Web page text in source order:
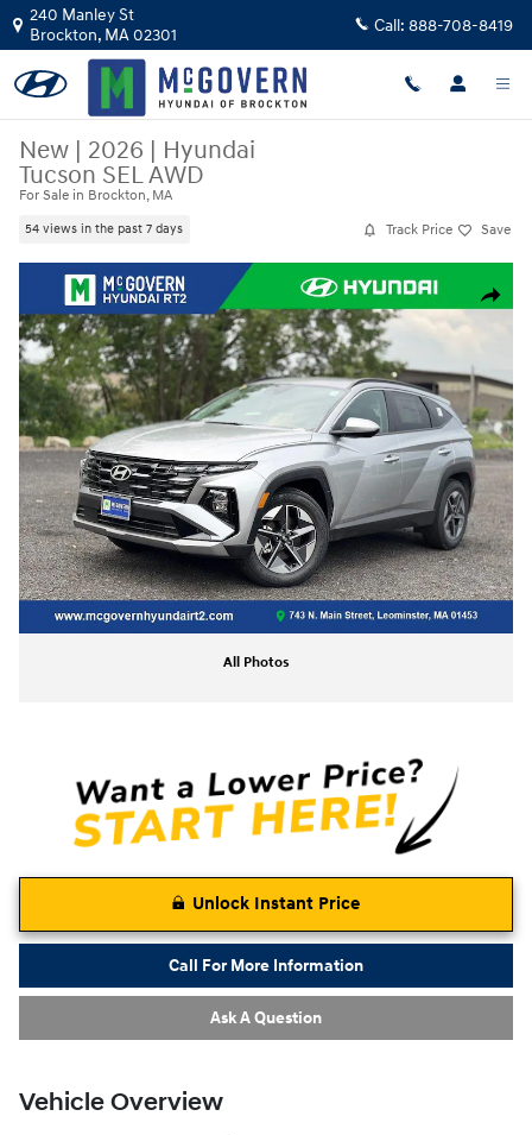
Skip to main content
240 Manley St
Brockton, MA02301 Call: 888-708-8419
New | 2026 | Hyundai
Tucson SEL AWD
For Sale in Brockton, MA
54 views in the past 7 days Track Price Save
Share
New 2026 Hyundai Tucson SEL AWD SUV Photo 1 of 23
All Photos
Unlock Instant Price
Call For More Information
Ask A Question
Vehicle Overview